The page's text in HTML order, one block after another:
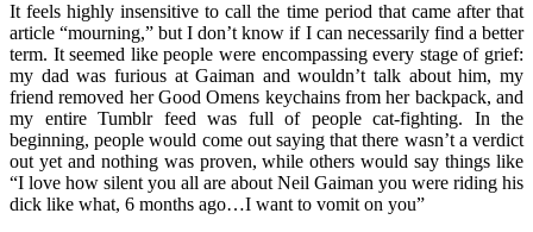
It feels highly insensitive to call the time period that came after that
article “mourning,” but I don’t know if I can necessarily find a better
term. It seemed like people were encompassing every stage of grief:
my dad was furious at Gaiman and wouldn’t talk about him, my
friend removed her Good Omens keychains from her backpack, and
my entire Tumblr feed was full of people cat-fighting. In the
beginning, people would come out saying that there wasn’t a verdict
out yet and nothing was proven, while others would say things like
“I love how silent you all are about Neil Gaiman you were riding his
dick like what, 6 months ago…I want to vomit on you”